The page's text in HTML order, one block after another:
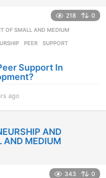
r
o
218 0
OF SMALL AND MEDIUM
,PEER ,SUPPORT
Support In
ago
a
r
AND
AND MEDIUM
343 0